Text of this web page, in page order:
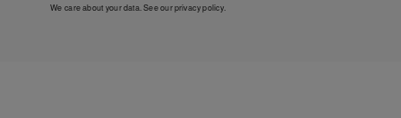
We care about your data. See ourprivacy policy.